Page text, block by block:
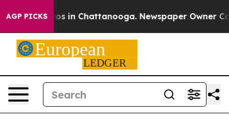
AGP PICKS
Chaos in Chattanooga. Newspaper Owner